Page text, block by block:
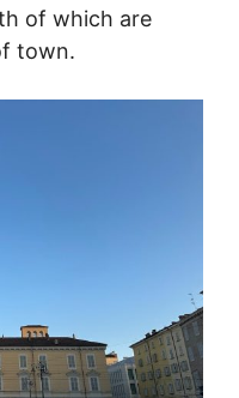
of which are
town.